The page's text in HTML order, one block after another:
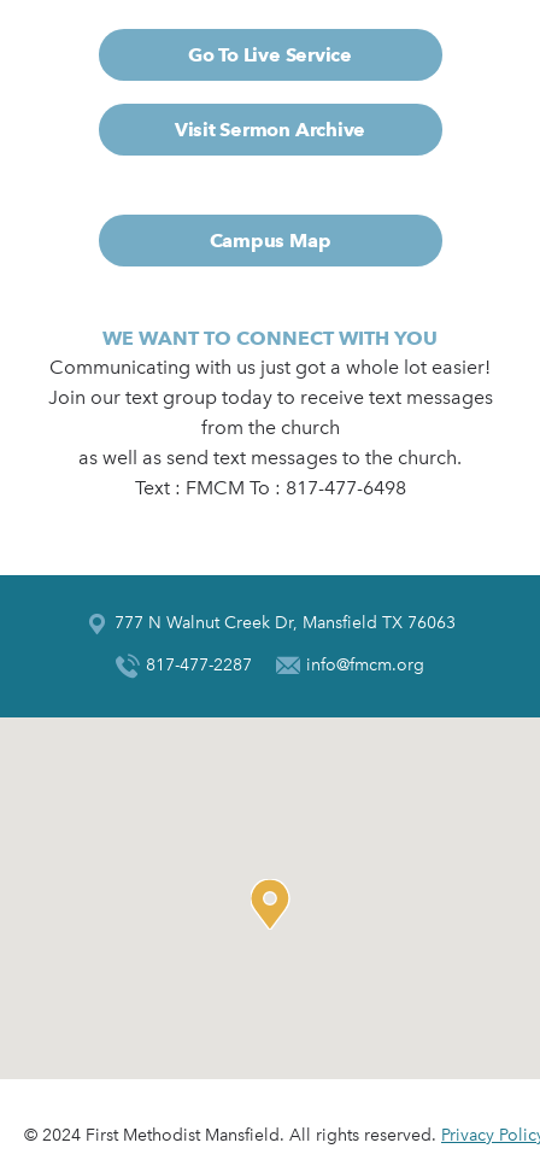
Go To Live Service
Visit Sermon Archive
Campus Map
WE WANT TO CONNECT WITH YOU
Communicating with us just got a whole lot easier!
Join our text group today to receive text messages
from the church
as well as send text messages to the church.
Text : FMCM To : 817-477-6498
777 N Walnut Creek Dr, Mansfield TX 76063
817-477-2287 info@fmcm.org
© 2024 First Methodist Mansfield. All rights reserved. Privacy